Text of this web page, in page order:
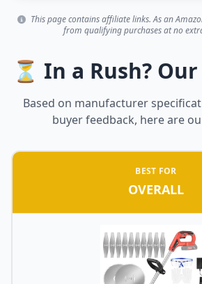
This page contains affiliate links. As an
from qualifying purchases at no
⏳ In a Rush?
Based on manufacturer
buyer feedback, here are
BEST FOR
OVERALL